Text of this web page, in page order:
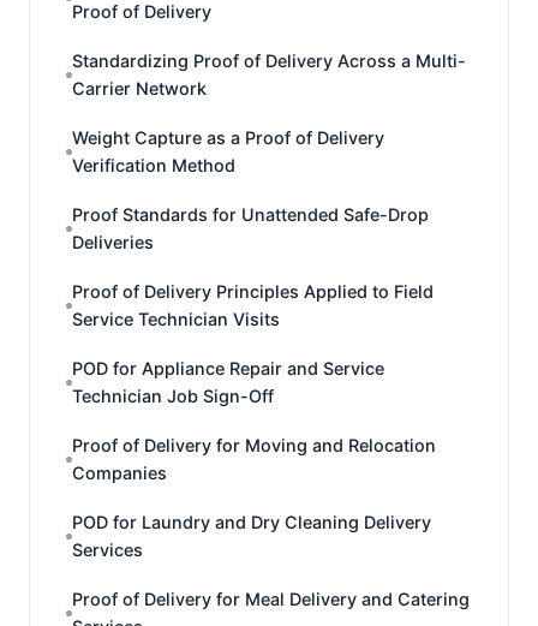
Proof of Delivery
Standardizing Proof of Delivery Across a Multi-
Carrier Network
Weight Capture as a Proof of Delivery
Verification Method
Proof Standards for Unattended Safe-Drop
Deliveries
Proof of Delivery Principles Applied to Field
Service Technician Visits
POD for Appliance Repair and Service
Technician Job Sign-Off
Proof of Delivery for Moving and Relocation
Companies
POD for Laundry and Dry Cleaning Delivery
Services
Proof of Delivery for Meal Delivery and Catering